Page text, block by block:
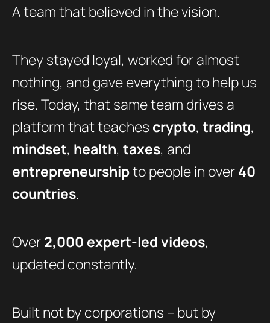
A team that believed in the vision.
They stayed loyal, worked for almost
nothing, and gave everything to help us
rise. Today, that same team drives a
platform that teaches crypto, trading,
mindset, health, taxes, and
entrepreneurshipto people in over40
countries.
Over2,000 expert-led videos,
updated constantly.
Built not by corporations – but by